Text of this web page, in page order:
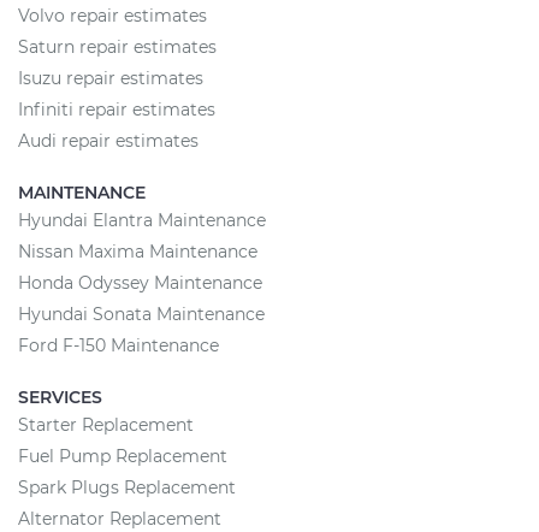
Volvo repair estimates
Saturn repair estimates
Isuzu repair estimates
Infiniti repair estimates
Audi repair estimates
MAINTENANCE
Hyundai Elantra Maintenance
Nissan Maxima Maintenance
Honda Odyssey Maintenance
Hyundai Sonata Maintenance
Ford F-150 Maintenance
SERVICES
Starter Replacement
Fuel Pump Replacement
Spark Plugs Replacement
Alternator Replacement